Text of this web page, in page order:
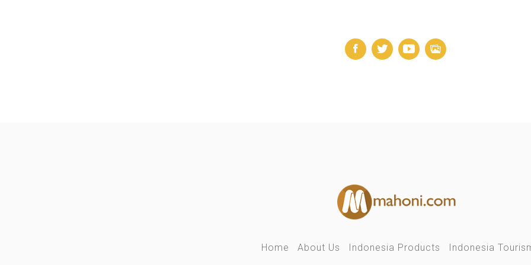
Home About Us Indonesia Products Indonesia